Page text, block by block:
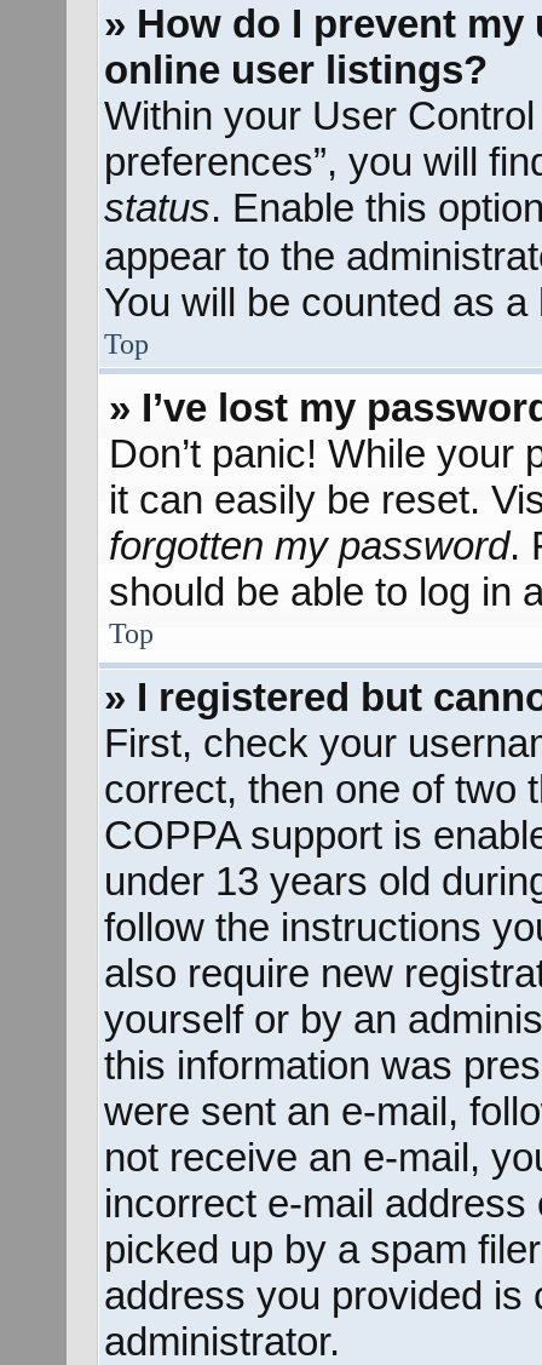
» How do I prevent
online user listings?
Within your User
preferences”, you will
status. Enable this
appear to the
You will be counted as a
Top
» I’ve lost my
Don’t panic! While your
it can easily be reset.
forgotten my password.
should be able to log in
Top
» I registered but
First, check your
correct, then one of two
COPPA support is
under 13 years old
follow the instructions
also require new
yourself or by an
this information was
were sent an e-mail,
not receive an e-mail,
incorrect e-mail
picked up by a spam
address you provided is
administrator.